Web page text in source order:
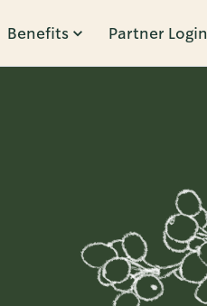
Benefits Partner Login